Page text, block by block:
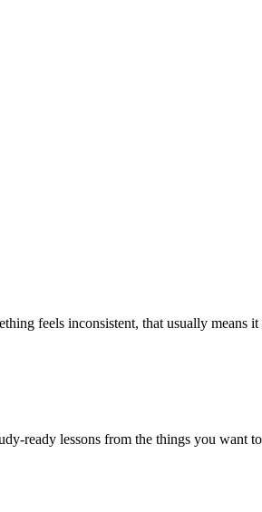
feels inconsistent, that usually means
ready lessons from the things you want